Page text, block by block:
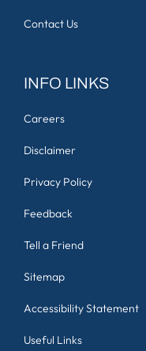
Contact Us
INFO LINKS
Careers
Disclaimer
Privacy Policy
Feedback
Tell a Friend
Sitemap
Accessibility Statement
Useful Links